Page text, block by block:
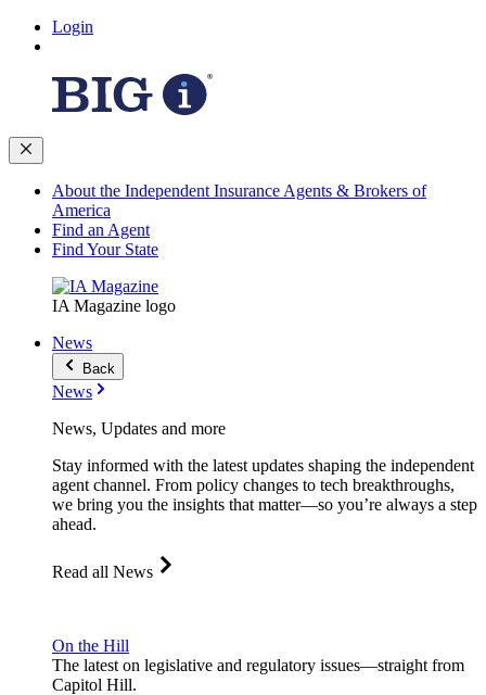
Login
About the Independent Insurance Agents & Brokers of
America
Find an Agent
Find Your State
IA Magazine logo
News
Back
News
News, Updates and more
Stay informed with the latest updates shaping the independent
agent channel. From policy changes to tech breakthroughs,
we bring you the insights that matter—so you’re always a step
ahead.
Read all News
On the Hill
The latest on legislative and regulatory issues—straight from
Capitol Hill.